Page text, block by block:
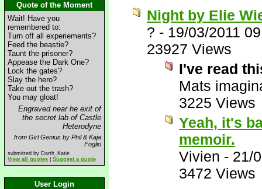
Quote of the Moment
Wait! Have you
remembered to:
Turn off all experiements?
Feed the beastie?
Taunt the prisoner?
Appease the Dark One?
Lock the gates?
Slay the hero?
Take out the trash?
You may gloat!
Engraved near he exit of
the secret lab of Castle
Heterodyne
from Girl Genius by Phil & Kaja
Foglio
submitted by Darth_Katie
View all quotes
Suggest a quote
User Login
Night by Elie
? - 19/03/2011
23927 Views
I've read
Mats
3225 Views
Yeah, it's
memoir.
Vivien - 21/
3472 Views